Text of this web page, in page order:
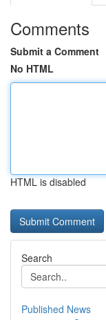
Comments
Submit a Comment
No HTML
HTML is disabled
Search
Published News